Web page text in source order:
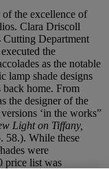
the excellence of
Clara Driscoll
Cutting Department
the
as the notable
lamp shade designs
home. From
the designer of the
‘in the works”
Light on Tiffany,
58.). While these
were
price list was